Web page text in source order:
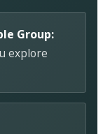
Group:
explore